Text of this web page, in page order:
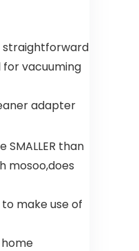
straightforward
for vacuuming
adapter
than
mosoo,does
make use of